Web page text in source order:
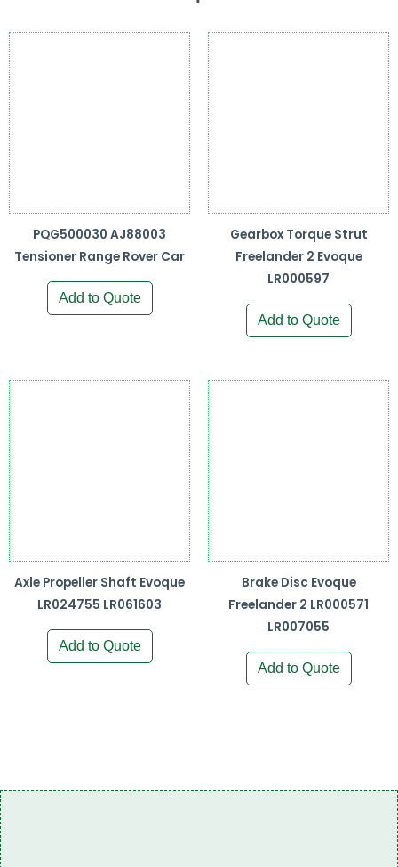
PQG500030 AJ88003
Tensioner Range Rover Car
Add to Quote
Gearbox Torque Strut
Freelander 2 Evoque
LR000597
Add to Quote
Axle Propeller Shaft Evoque
LR024755 LR061603
Add to Quote
Brake Disc Evoque
Freelander 2 LR000571
LR007055
Add to Quote